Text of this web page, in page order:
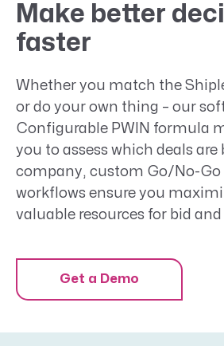
Make better
faster
Whether you match the
or do your own thing – our
Configurable PWIN formula
you to assess which deals are
company, custom Go/No-Go
workflows ensure you
valuable resources for bid and
Get a Demo